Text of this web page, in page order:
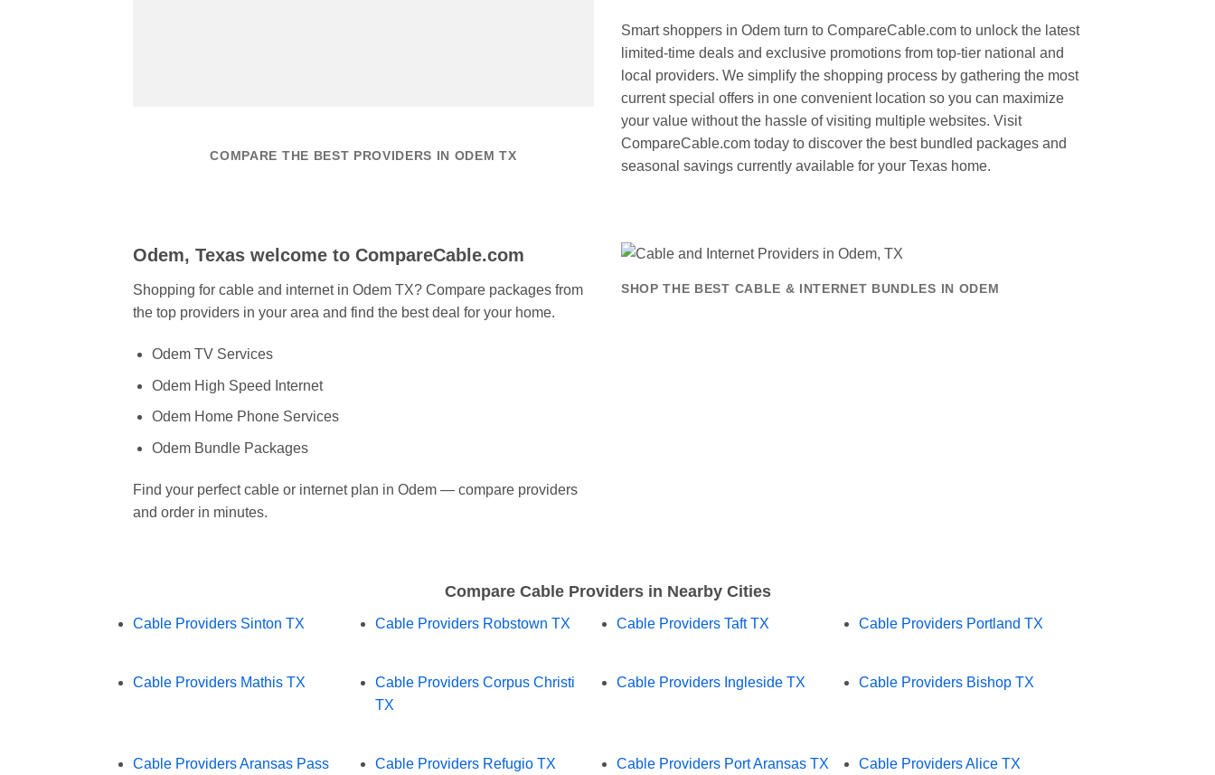
COMPARE THE BEST PROVIDERS IN ODEM TX
Smart shoppers in Odem turn to CompareCable.com to unlock the latest
limited-time deals and exclusive promotions from top-tier national and
local providers. We simplify the shopping process by gathering the most
current special offers in one convenient location so you can maximize
your value without the hassle of visiting multiple websites. Visit
CompareCable.com today to discover the best bundled packages and
seasonal savings currently available for your Texas home.
Odem, Texas welcome to CompareCable.com
Shopping for cable and internet in Odem TX? Compare packages from
the top providers in your area and find the best deal for your home.
Odem TV Services
Odem High Speed Internet
Odem Home Phone Services
Odem Bundle Packages
Find your perfect cable or internet plan in Odem — compare providers
and order in minutes.
SHOP THE BEST CABLE & INTERNET BUNDLES IN ODEM
Compare Cable Providers in Nearby Cities
Cable Providers Sinton TX Cable Providers Robstown TX Cable Providers Taft TX Cable Providers Portland TX
Cable Providers Mathis TX
Cable Providers Corpus Christi
TX
Cable Providers Ingleside TX Cable Providers Bishop TX
Cable Providers Aransas Pass
Cable Providers Refugio TX Cable Providers Port Aransas TX Cable Providers Alice TX